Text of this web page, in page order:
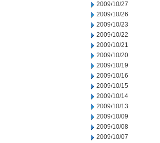
2009/10/27
2009/10/26
2009/10/23
2009/10/22
2009/10/21
2009/10/20
2009/10/19
2009/10/16
2009/10/15
2009/10/14
2009/10/13
2009/10/09
2009/10/08
2009/10/07